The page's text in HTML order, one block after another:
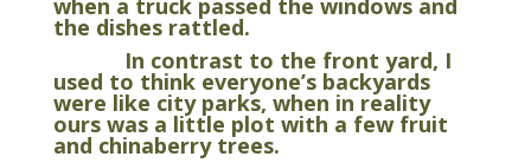
when a truck passed the windows and
the dishes rattled.
In contrast to the front yard, I
used to think everyone’s backyards
were like city parks, when in reality
ours was a little plot with a few fruit
and chinaberry trees.